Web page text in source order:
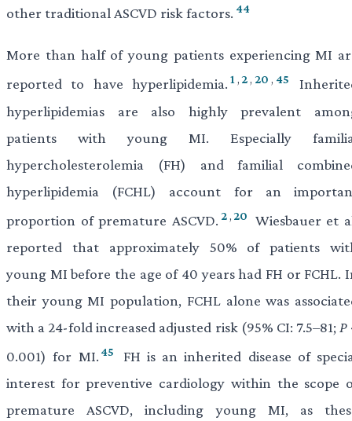
other traditional ASCVD risk factors. 44
More than half of young patients experiencing MI
reported to have hyperlipidemia. 1 ,2, 20 , 45
hyperlipidemias are also highly prevalent
patients with young MI. Especially
hypercholesterolemia (FH) and familial
hyperlipidemia (FCHL) account for an
proportion of premature ASCVD. 2,20
Wiesbauer et
reported that approximately 50% of patients
young MI before the age of 40 years had FH or FCHL.
their young MI population, FCHL alone was
with a 24-fold increased adjusted risk (95% CI: 7.5–81; P
0.001) for MI. 45
FH is an inherited disease of
interest for preventive cardiology within the scope
premature ASCVD, including young MI, as